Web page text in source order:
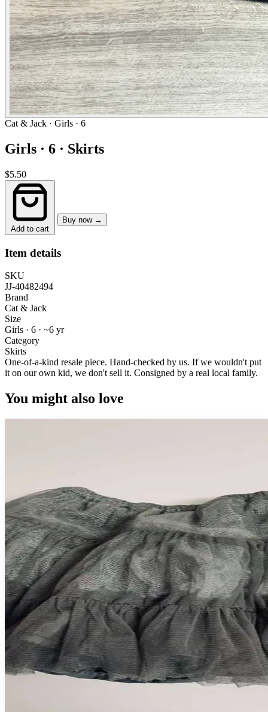
Cat & Jack · Girls · 6
Girls · 6 · Skirts
$5.50
Add to cart
Buy now →
Item details
SKU
JJ-40482494
Brand
Cat & Jack
Size
Girls · 6 · ~6 yr
Category
Skirts
One-of-a-kind resale piece. Hand-checked by us. If we wouldn't put
it on our own kid, we don't sell it. Consigned by a real local family.
You might also love